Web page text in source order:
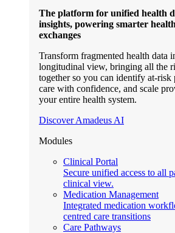
The platform for unified health
insights, powering smarter
exchanges
Transform fragmented health data
longitudinal view, bringing all the
together so you can identify at-risk
care with confidence, and scale
your entire health system.
Discover Amadeus AI
Modules
Clinical Portal
Secure unified access to all
clinical view.
Medication Management
Integrated medication
centred care transitions
Care Pathways